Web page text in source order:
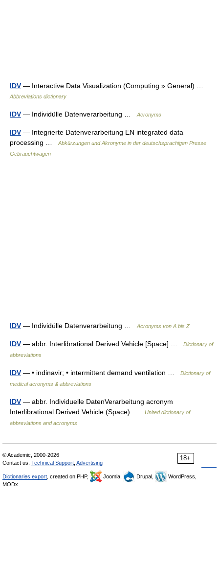
IDV — Interactive Data Visualization (Computing » General) …
Abbreviations dictionary
IDV — Individülle Datenverarbeitung … Acronyms
IDV — Integrierte Datenverarbeitung EN integrated data
processing …
Abkürzungen und Akronyme in der deutschsprachigen Presse
Gebrauchtwagen
IDV — Individülle Datenverarbeitung … Acronyms von A bis Z
IDV — abbr. Interlibrational Derived Vehicle [Space] …
Dictionary of
abbreviations
IDV — • indinavir; • intermittent demand ventilation …
Dictionary of
medical acronyms & abbreviations
IDV — abbr. Individuelle DatenVerarbeitung acronym
Interlibrational Derived Vehicle (Space) …
United dictionary of
abbreviations and acronyms
18+
© Academic, 2000-2026
Contact us: Technical Support Advertising
Dictionaries export , created on PHP, Joomla, Drupal,
WordPress,
MODx.